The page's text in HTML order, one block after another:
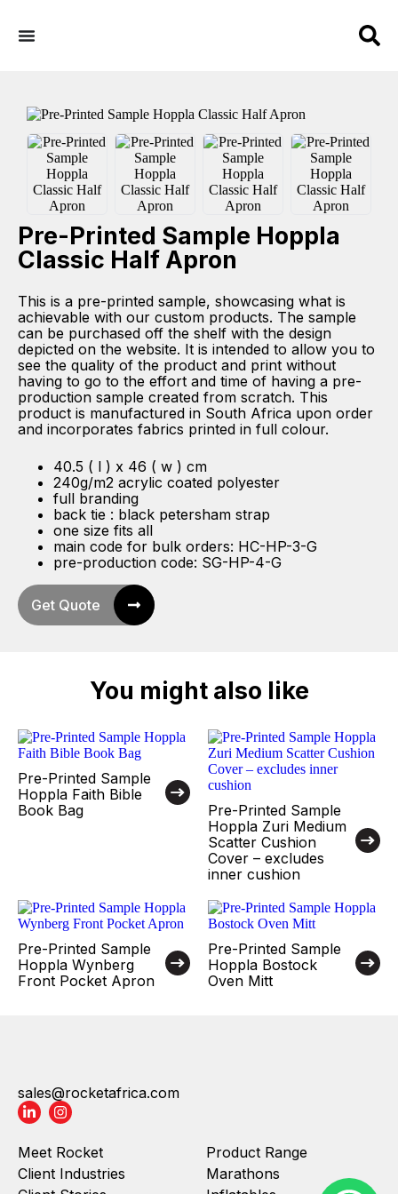
Pre-Printed Sample Hoppla
Classic Half Apron
This is a pre-printed sample, showcasing what is
achievable with our custom products. The sample
can be purchased off the shelf with the design
depicted on the website. It is intended to allow you to
see the quality of the product and print without
having to go to the effort and time of having a pre-
production sample created from scratch. This
product is manufactured in South Africa upon order
and incorporates fabrics printed in full colour.
40.5 ( l ) x 46 ( w ) cm
240g/m2 acrylic coated polyester
full branding
back tie : black petersham strap
one size fits all
main code for bulk orders: HC-HP-3-G
pre-production code: SG-HP-4-G
Get Quote
You might also like
Pre-Printed Sample
Hoppla Faith Bible
Book Bag
Pre-Printed Sample
Hoppla Zuri Medium
Scatter Cushion
Cover – excludes
inner cushion
Pre-Printed Sample
Hoppla Wynberg
Front Pocket Apron
Pre-Printed Sample
Hoppla Bostock
Oven Mitt
sales@rocketafrica.com
Meet Rocket
Client Industries
Product Range
Marathons